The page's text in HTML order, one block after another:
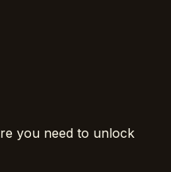
you need to unlock